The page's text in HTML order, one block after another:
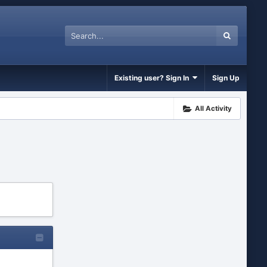
Existing user? Sign In Sign Up
All Activity